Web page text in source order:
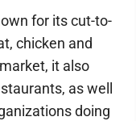
for its cut-to-
chicken and
it also
as well
doing